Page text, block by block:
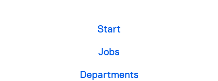
Start
Jobs
Departments